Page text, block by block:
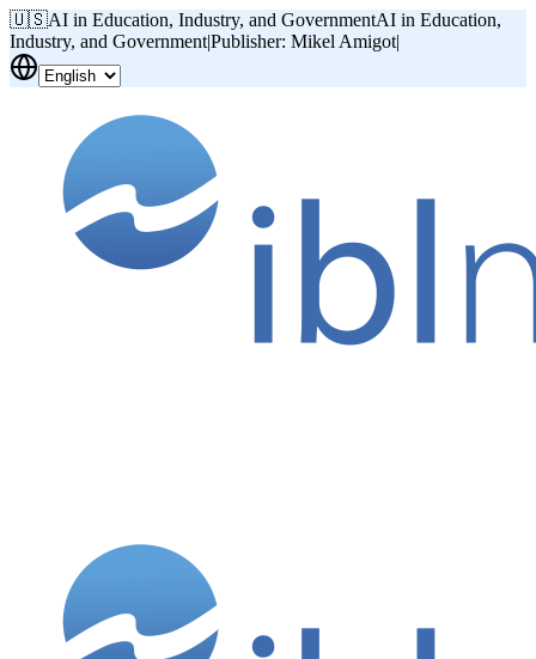
🇺🇸AI in Education, Industry, and GovernmentAI in Education,
Industry, and Government|Publisher: Mikel Amigot|